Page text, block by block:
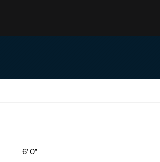
6' 0"